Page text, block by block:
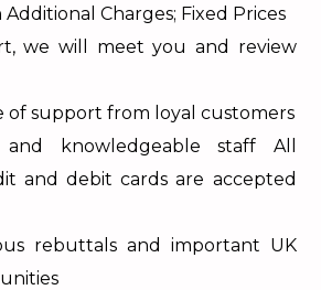
Charges; Fixed Prices
we will meet you and review
of support from loyal customers
and knowledgeable staff All
and debit cards are accepted
rebuttals and important UK